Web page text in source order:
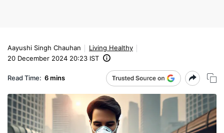
Aayushi Singh Chauhan
Living Healthy
20 December 2024 20:23 IST
Read Time: 6 mins